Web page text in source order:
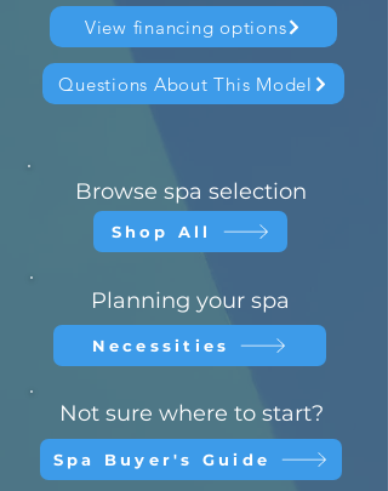
View financing options
Questions About This Model
Browse spa selection
Shop All
Planning your spa
Necessities
Not sure where to start?
Spa Buyer's Guide